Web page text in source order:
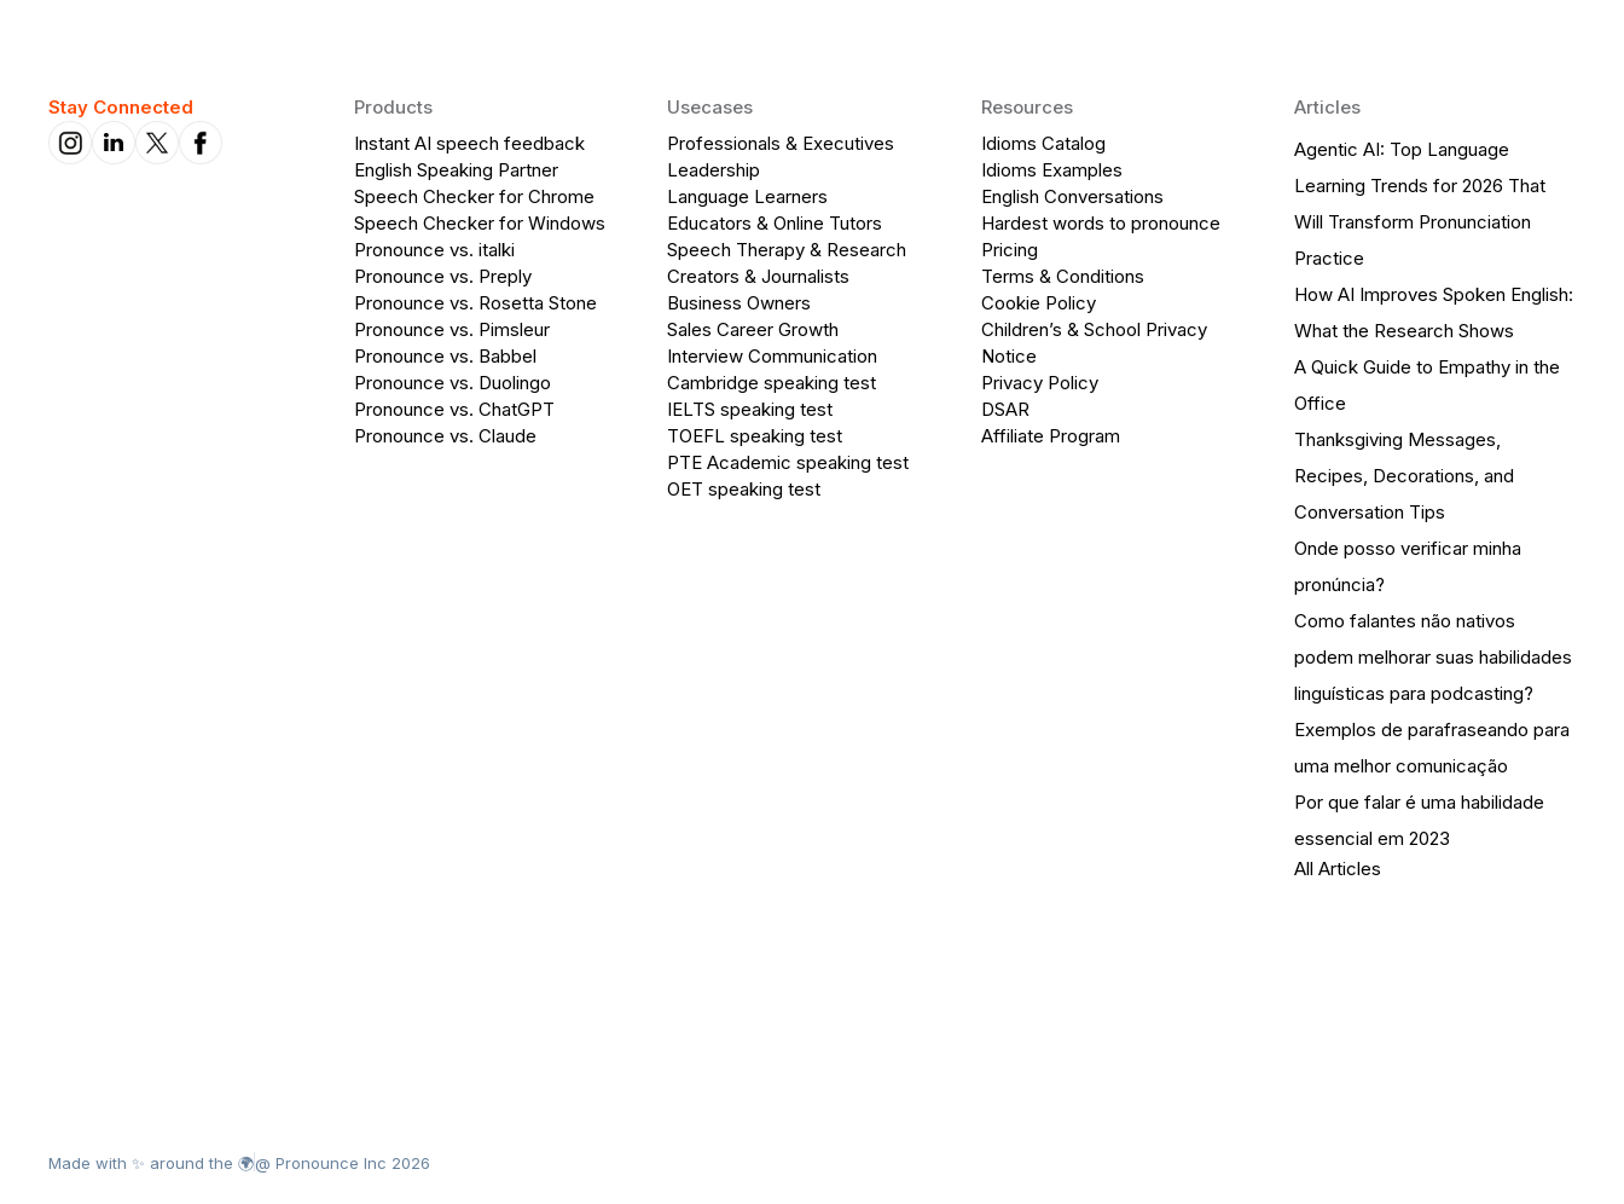
Stay Connected
Products
Instant AI speech feedback
English Speaking Partner
Speech Checker for Chrome
Speech Checker for Windows
Pronounce vs. italki
Pronounce vs. Preply
Pronounce vs. Rosetta Stone
Pronounce vs. Pimsleur
Pronounce vs. Babbel
Pronounce vs. Duolingo
Pronounce vs. ChatGPT
Pronounce vs. Claude
Usecases
Professionals & Executives
Leadership
Language Learners
Educators & Online Tutors
Speech Therapy & Research
Creators & Journalists
Business Owners
Sales Career Growth
Interview Communication
Cambridge speaking test
IELTS speaking test
TOEFL speaking test
PTE Academic speaking test
OET speaking test
Resources
Idioms Catalog
Idioms Examples
English Conversations
Hardest words to pronounce
Pricing
Terms & Conditions
Cookie Policy
Children’s & School Privacy
Notice
Privacy Policy
DSAR
Affiliate Program
Articles
Agentic AI: Top Language
Learning Trends for 2026 That
Will Transform Pronunciation
Practice
How AI Improves Spoken English:
What the Research Shows
A Quick Guide to Empathy in the
Office
Thanksgiving Messages,
Recipes, Decorations, and
Conversation Tips
Onde posso verificar minha
pronúncia?
Como falantes não nativos
podem melhorar suas habilidades
linguísticas para podcasting?
Exemplos de parafraseando para
uma melhor comunicação
Por que falar é uma habilidade
essencial em 2023
All Articles
Made with ✨ around the 🌍@ Pronounce Inc 2026